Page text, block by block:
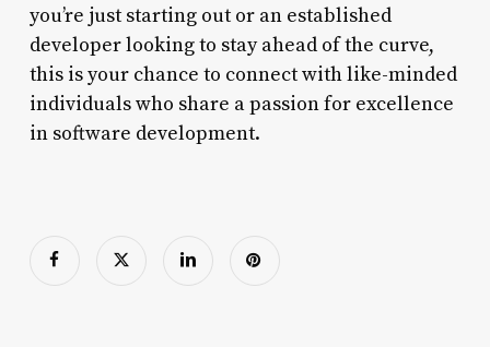
you’re just starting out or an established
developer looking to stay ahead of the curve,
this is your chance to connect with like-minded
individuals who share a passion for excellence
in software development.